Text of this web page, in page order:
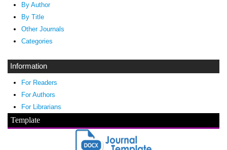
By Author
By Title
Other Journals
Categories
Information
For Readers
For Authors
For Librarians
Template